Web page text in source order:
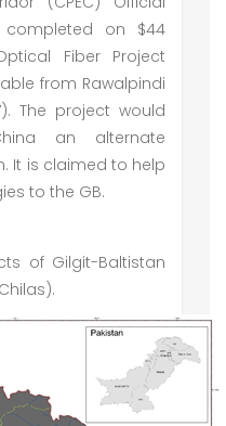
completed on $44
Fiber Project
from Rawalpindi
The project would
an alternate
It is claimed to help
to the GB.
of Gilgit-Baltistan